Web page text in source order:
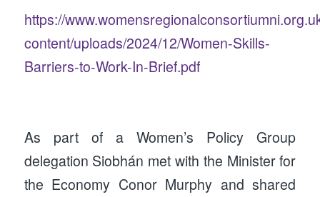
https://
content/uploads/2024/12/Women-Skills-
Barriers-to-Work-In-Brief.pdf
As part of a Women’s Policy Group
delegation Siobhán met with the Minister for
the Economy Conor Murphy and shared